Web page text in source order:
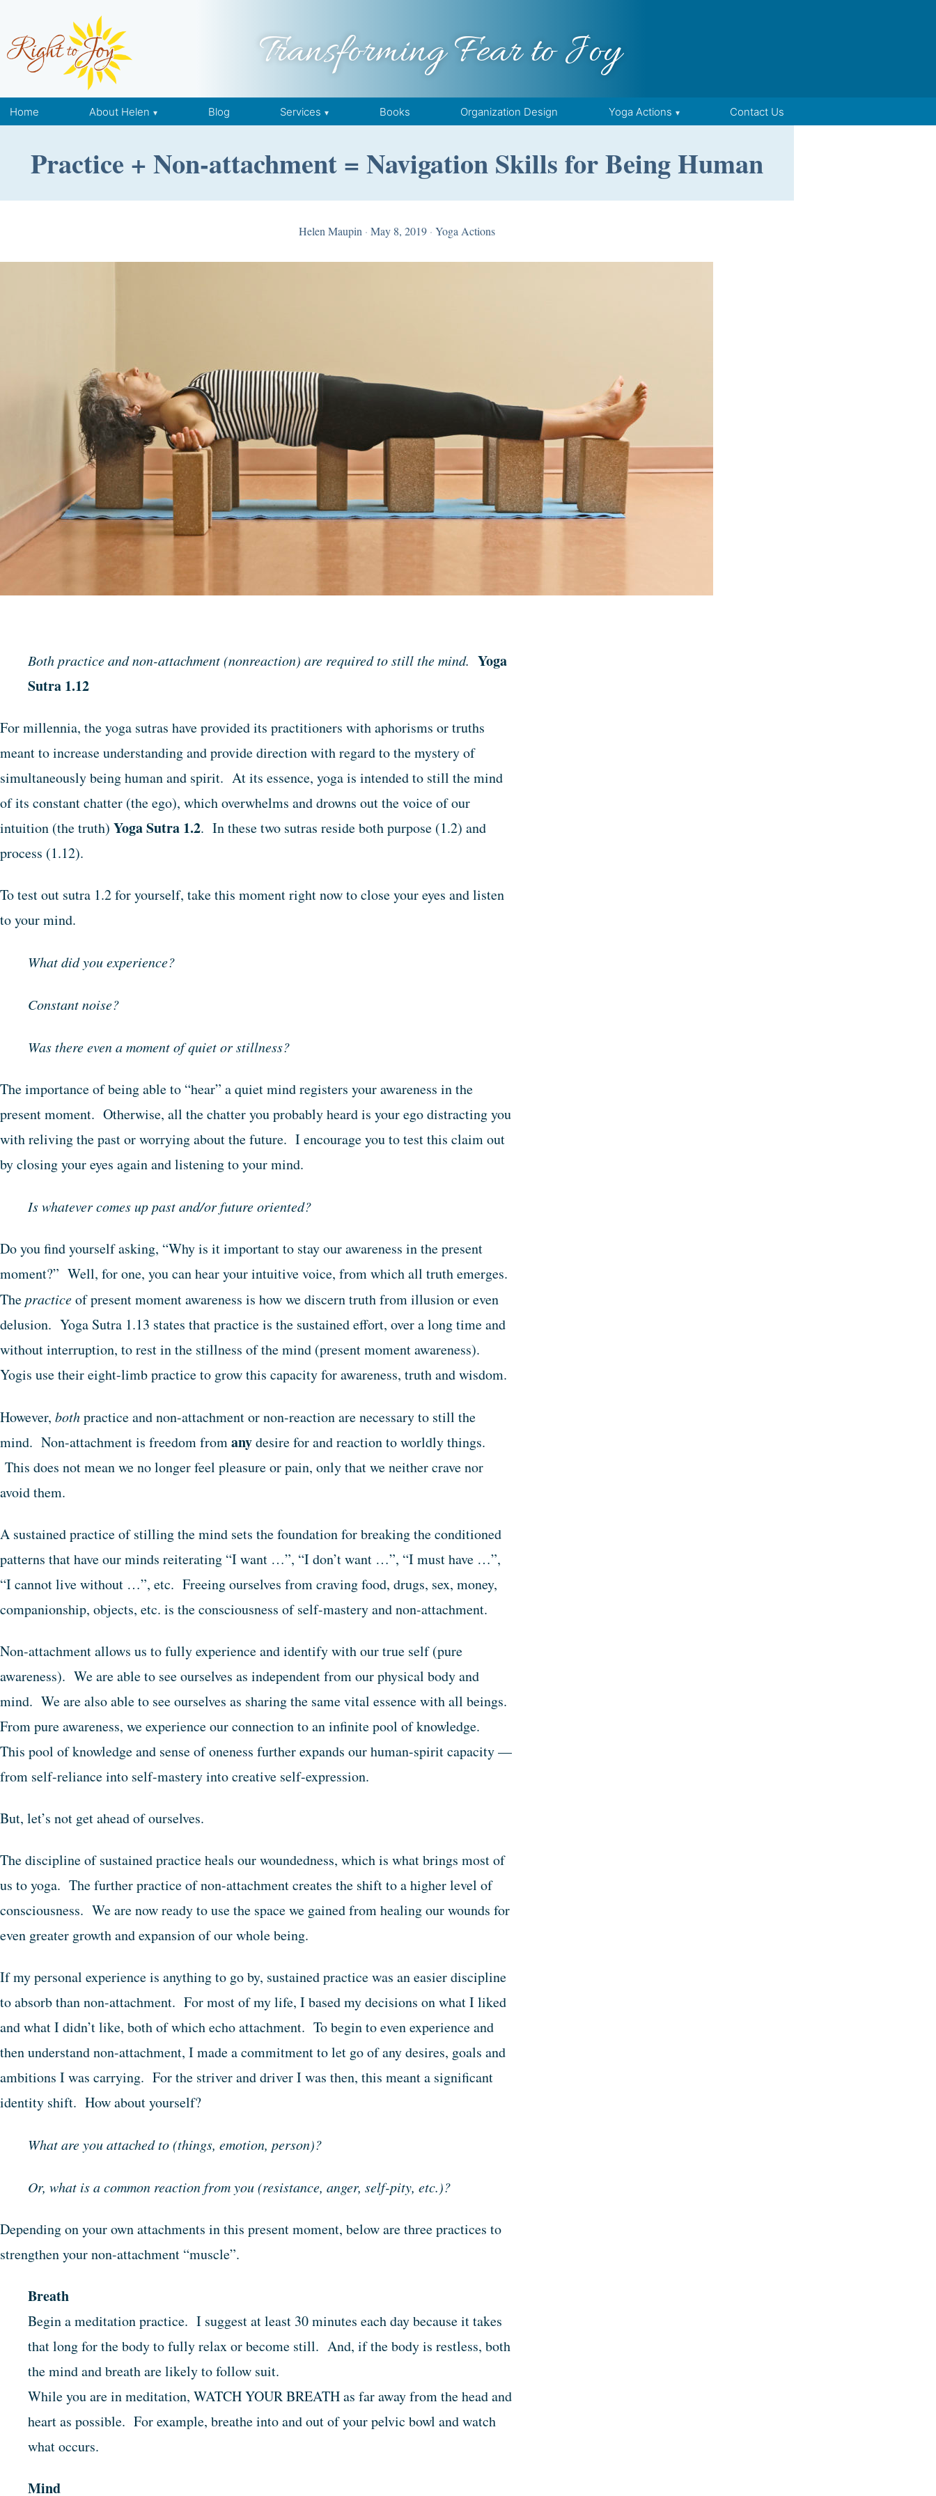
Transforming Fear to Joy
Home About Helen Blog Services Books Organization Design Yoga Actions Contact Us
Practice + Non-attachment = Navigation Skills for Being Human
Helen Maupin · May 8, 2019 · Yoga Actions
Both practice and non-attachment (nonreaction) are required to still the mind. Yoga
Sutra 1.12
For millennia, the yoga sutras have provided its practitioners with aphorisms or truths
meant to increase understanding and provide direction with regard to the mystery of
simultaneously being human and spirit. At its essence, yoga is intended to still the mind
of its constant chatter (the ego), which overwhelms and drowns out the voice of our
intuition (the truth) Yoga Sutra 1.2. In these two sutras reside both purpose (1.2) and
process (1.12).
To test out sutra 1.2 for yourself, take this moment right now to close your eyes and listen
to your mind.
What did you experience?
Constant noise?
Was there even a moment of quiet or stillness?
The importance of being able to “hear” a quiet mind registers your awareness in the
present moment. Otherwise, all the chatter you probably heard is your ego distracting you
with reliving the past or worrying about the future. I encourage you to test this claim out
by closing your eyes again and listening to your mind.
Is whatever comes up past and/or future oriented?
Do you find yourself asking, “Why is it important to stay our awareness in the present
moment?” Well, for one, you can hear your intuitive voice, from which all truth emerges.
Thepracticeof present moment awareness is how we discern truth from illusion or even
delusion. Yoga Sutra 1.13 states that practice is the sustained effort, over a long time and
without interruption, to rest in the stillness of the mind (present moment awareness).
Yogis use their eight-limb practice to grow this capacity for awareness, truth and wisdom.
However, bothpractice and non-attachment or non-reaction are necessary to still the
mind. Non-attachment is freedom fromanydesire for and reaction to worldly things.
This does not mean we no longer feel pleasure or pain, only that we neither crave nor
avoid them.
A sustained practice of stilling the mind sets the foundation for breaking the conditioned
patterns that have our minds reiterating “I want …”, “I don’t want …”, “I must have …”,
“I cannot live without …”, etc. Freeing ourselves from craving food, drugs, sex, money,
companionship, objects, etc. is the consciousness of self-mastery and non-attachment.
Non-attachment allows us to fully experience and identify with our true self (pure
awareness). We are able to see ourselves as independent from our physical body and
mind. We are also able to see ourselves as sharing the same vital essence with all beings.
From pure awareness, we experience our connection to an infinite pool of knowledge.
This pool of knowledge and sense of oneness further expands our human-spirit capacity —
from self-reliance into self-mastery into creative self-expression.
But, let’s not get ahead of ourselves.
The discipline of sustained practice heals our woundedness, which is what brings most of
us to yoga. The further practice of non-attachment creates the shift to a higher level of
consciousness. We are now ready to use the space we gained from healing our wounds for
even greater growth and expansion of our whole being.
If my personal experience is anything to go by, sustained practice was an easier discipline
to absorb than non-attachment. For most of my life, I based my decisions on what I liked
and what I didn’t like, both of which echo attachment. To begin to even experience and
then understand non-attachment, I made a commitment to let go of any desires, goals and
ambitions I was carrying. For the striver and driver I was then, this meant a significant
identity shift. How about yourself?
What are you attached to (things, emotion, person)?
Or, what is a common reaction from you (resistance, anger, self-pity, etc.)?
Depending on your own attachments in this present moment, below are three practices to
strengthen your non-attachment “muscle”.
Breath
Begin a meditation practice. I suggest at least 30 minutes each day because it takes
that long for the body to fully relax or become still. And, if the body is restless, both
the mind and breath are likely to follow suit.
While you are in meditation, WATCH YOUR BREATH as far away from the head and
heart as possible. For example, breathe into and out of your pelvic bowl and watch
what occurs.
Mind